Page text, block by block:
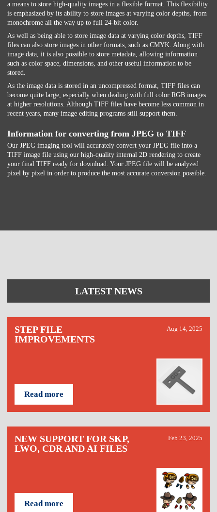
a means to store high-quality images in a flexible format. This flexibility
is emphasized by its ability to store images at varying color depths, from
monochrome all the way up to full 24-bit color.
As well as being able to store image data at varying color depths, TIFF
files can also store images in other formats, such as CMYK. Along with
image data, it is also possible to store metadata, allowing information
such as color space, dimensions, and other useful information to be
stored.
As the image data is stored in an uncompressed format, TIFF files can
become quite large, especially when dealing with full color RGB images
at higher resolutions. Although TIFF files have become less common in
recent years, many image editing programs still support them.
Information for converting from JPEG to TIFF
Our JPEG imaging tool will accurately convert your JPEG file into a
TIFF image file using our high-quality internal 2D rendering to create
your final TIFF ready for download. Your JPEG file will be analyzed
pixel by pixel in order to produce the most accurate conversion possible.
LATEST NEWS
STEP FILE
IMPROVEMENTS
Aug 14, 2025
Read more
NEW SUPPORT FOR SKP,
LWO, CDR AND AI FILES
Feb 23, 2025
Read more